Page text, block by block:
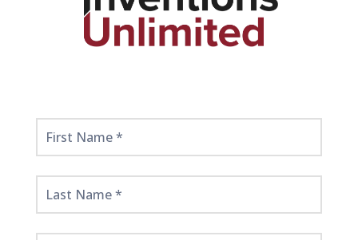
Get
Started
Here!